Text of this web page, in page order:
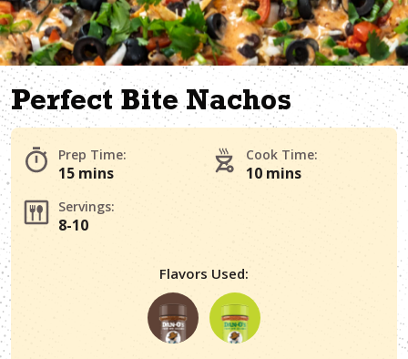
Perfect Bite Nachos
Prep Time:
15 mins
Cook Time:
10 mins
Servings:
8-10
Flavors Used: